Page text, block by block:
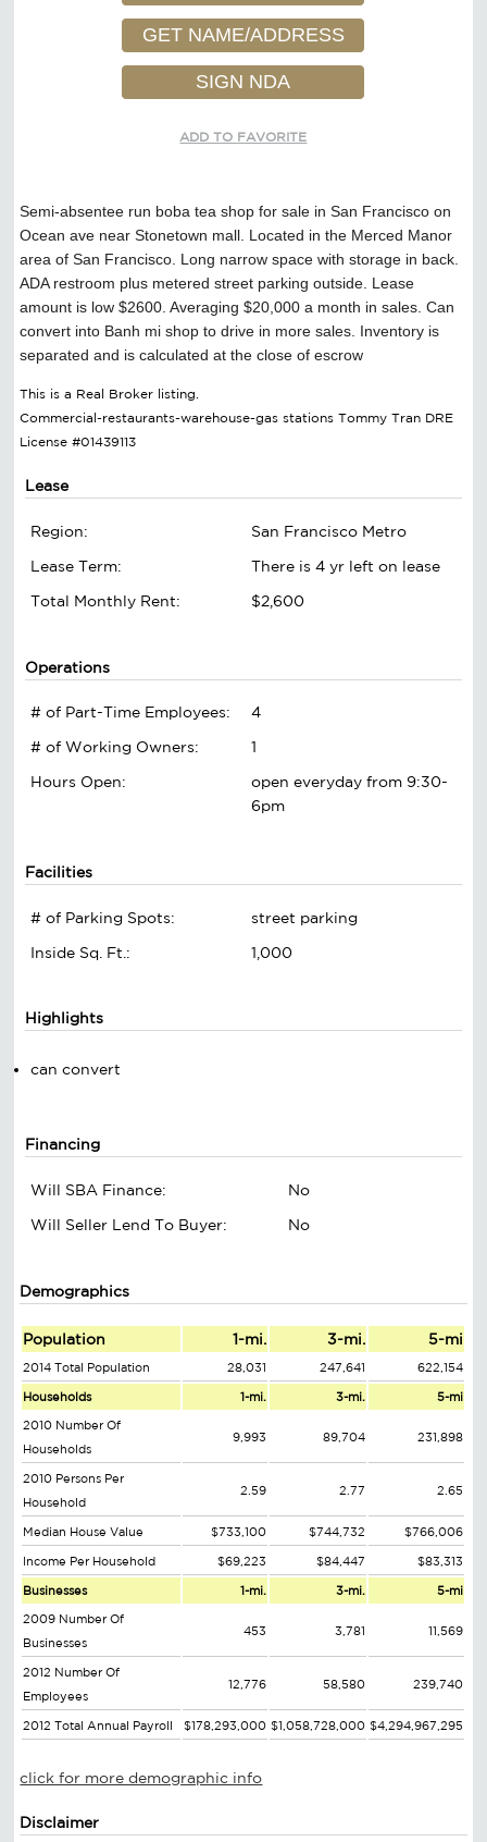
GET NAME/ADDRESS
SIGN NDA
ADD TO FAVORITE
Semi-absentee run boba tea shop for sale in San Francisco on
Ocean ave near Stonetown mall. Located in the Merced Manor
area of San Francisco. Long narrow space with storage in back.
ADA restroom plus metered street parking outside. Lease
amount is low $2600. Averaging $20,000 a month in sales. Can
convert into Banh mi shop to drive in more sales. Inventory is
separated and is calculated at the close of escrow
This is a Real Broker listing.
Commercial-restaurants-warehouse-gas stations Tommy Tran DRE
License #01439113
Lease
Region:
San Francisco Metro
Lease Term:
There is 4 yr left on lease
Total Monthly Rent:
$2,600
Operations
# of Part-Time Employees:
4
# of Working Owners:
1
Hours Open:
open everyday from 9:30-
6pm
Facilities
# of Parking Spots:
street parking
Inside Sq. Ft.:
1,000
Highlights
can convert
Financing
Will SBA Finance:
No
Will Seller Lend To Buyer:
No
Demographics
Population 1-mi. 3-mi. 5-mi
2014 Total Population 28,031 247,641 622,154
Households 1-mi. 3-mi. 5-mi
2010 Number Of
Households
9,993 89,704 231,898
2010 Persons Per
Household
2.59 2.77 2.65
Median House Value $733,100 $744,732 $766,006
Income Per Household $69,223 $84,447 $83,313
Businesses 1-mi. 3-mi. 5-mi
2009 Number Of
Businesses
453 3,781 11,569
2012 Number Of
Employees
12,776 58,580 239,740
2012 Total Annual Payroll $178,293,000 $1,058,728,000 $4,294,967,295
click for more demographic info
Disclaimer